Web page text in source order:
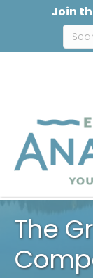
Join
The